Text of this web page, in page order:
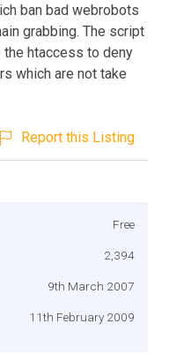
ban bad webrobots
grabbing. The script
htaccess to deny
which are not take
Report this Listing
Free
2,394
9th March 2007
11th February 2009